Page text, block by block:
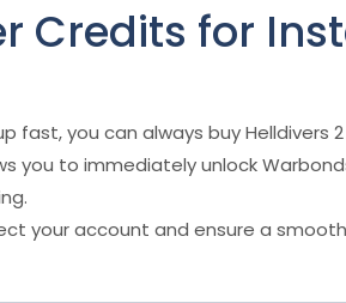
Credits for
you can always buy Helldivers
you to immediately unlock
your account and ensure a